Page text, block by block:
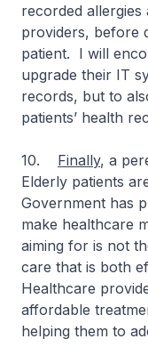
recorded
providers, before
patient. I will
upgrade their IT
records, but to
patients’ health
10. Finally, a
Elderly patients
Government has
make healthcare
aiming for is not
care that is both
Healthcare
affordable
helping them to